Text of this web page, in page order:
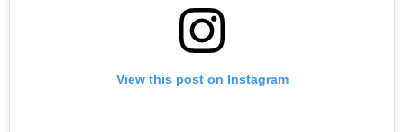
View this post on Instagram